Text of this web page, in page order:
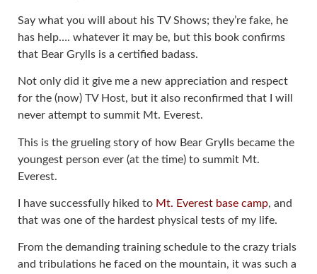
Say what you will about his TV Shows; they’re fake, he
has help…. whatever it may be, but this book confirms
that Bear Grylls is a certified badass.
Not only did it give me a new appreciation and respect
for the (now) TV Host, but it also reconfirmed that I will
never attempt to summit Mt. Everest.
This is the grueling story of how Bear Grylls became the
youngest person ever (at the time) to summit Mt.
Everest.
I have successfully hiked to Mt. Everest base camp, and
that was one of the hardest physical tests of my life.
From the demanding training schedule to the crazy trials
and tribulations he faced on the mountain, it was such a